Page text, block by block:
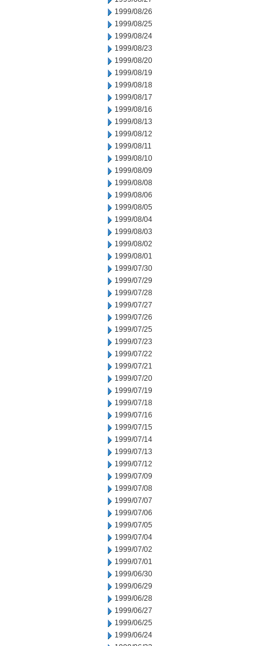
1999/08/26
1999/08/25
1999/08/24
1999/08/23
1999/08/20
1999/08/19
1999/08/18
1999/08/17
1999/08/16
1999/08/13
1999/08/12
1999/08/11
1999/08/10
1999/08/09
1999/08/08
1999/08/06
1999/08/05
1999/08/04
1999/08/03
1999/08/02
1999/08/01
1999/07/30
1999/07/29
1999/07/28
1999/07/27
1999/07/26
1999/07/25
1999/07/23
1999/07/22
1999/07/21
1999/07/20
1999/07/19
1999/07/18
1999/07/16
1999/07/15
1999/07/14
1999/07/13
1999/07/12
1999/07/09
1999/07/08
1999/07/07
1999/07/06
1999/07/05
1999/07/04
1999/07/02
1999/07/01
1999/06/30
1999/06/29
1999/06/28
1999/06/27
1999/06/25
1999/06/24